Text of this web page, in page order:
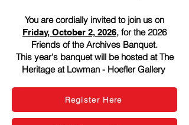
You are cordially invited to join us on
Friday, October 2, 2026, for the 2026
Friends of the Archives Banquet.
This year's banquet will be hosted at The
Heritage at Lowman - Hoefler Gallery
Register Here